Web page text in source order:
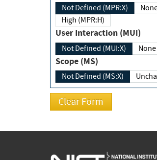
Not Defined (MPR:X)
High (MPR:H)
User Interaction (MUI)
Not Defined (MUI:X)
Scope (MS)
Not Defined (MS:X)